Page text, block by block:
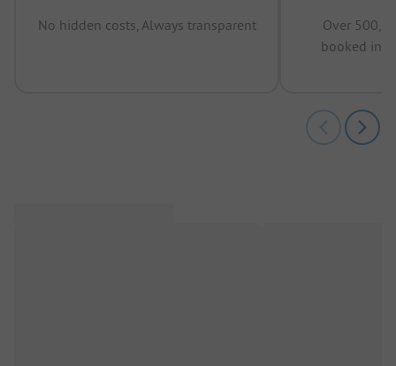
No hidden costs, Always transparent
Over
booked in